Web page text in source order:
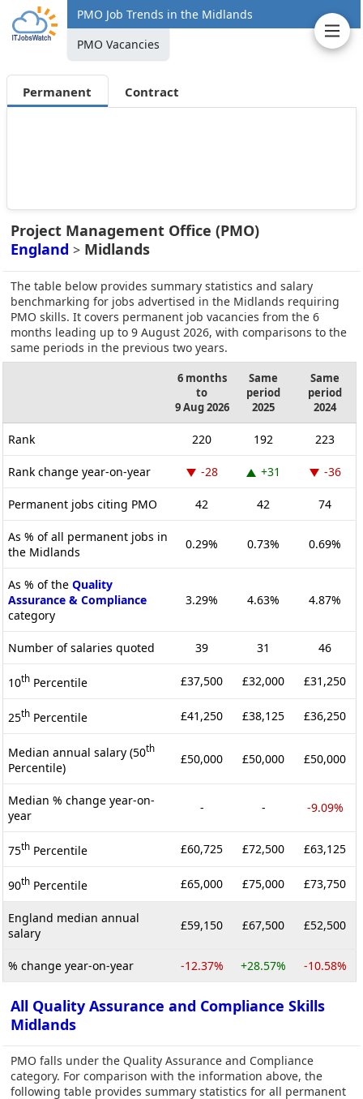
PMO Job Trends in the Midlands
PMO Vacancies
Permanent Contract
Project Management Office (PMO)
England > Midlands
The table below provides summary statistics and salary
benchmarking for jobs advertised in the Midlands requiring
PMO skills. It covers permanent job vacancies from the 6
months leading up to 9 August 2026, with comparisons to the
same periods in the previous two years.
6 months
to
9 Aug 2026
Same
period
2025
Same
period
2024
Rank 220 192 223
Rank change year-on-year -28 +31 -36
Permanent jobs citing PMO 42 42 74
As % of all permanent jobs in
the Midlands
0.29% 0.73% 0.69%
As % of the Quality
Assurance & Compliance
category
3.29% 4.63% 4.87%
Number of salaries quoted 39 31 46
10th Percentile £37,500 £32,000 £31,250
25th Percentile £41,250 £38,125 £36,250
Median annual salary (50th
Percentile)
£50,000 £50,000 £50,000
Median % change year-on-
year
- - -9.09%
75th Percentile £60,725 £72,500 £63,125
90th Percentile £65,000 £75,000 £73,750
England median annual
salary
£59,150 £67,500 £52,500
% change year-on-year -12.37% +28.57% -10.58%
All Quality Assurance and Compliance Skills
Midlands
PMO falls under the Quality Assurance and Compliance
category. For comparison with the information above, the
following table provides summary statistics for all permanent